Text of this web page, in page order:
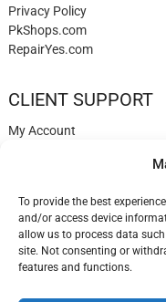
To provide the best
and/or access device
allow us to process data
site. Not consenting or
features and functions.
Privacy Policy
PkShops.com
RepairYes.com
CLIENT SUPPORT
My Account
Help
Blog
✉️ Contact
Login